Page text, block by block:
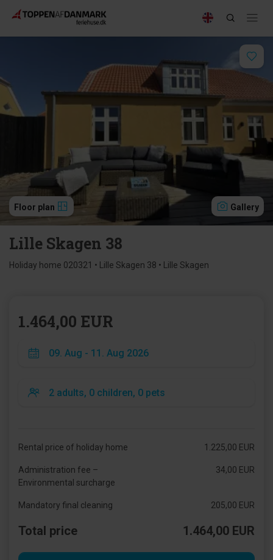
Floor plan Gallery
Lille Skagen 38
Holiday home 020321 • Lille Skagen 38 • Lille Skagen
1.464,00 EUR
Rental price of holiday home 1.225,00 EUR
Administration fee –
Environmental surcharge
34,00 EUR
Mandatory final cleaning 205,00 EUR
Total price 1.464,00 EUR